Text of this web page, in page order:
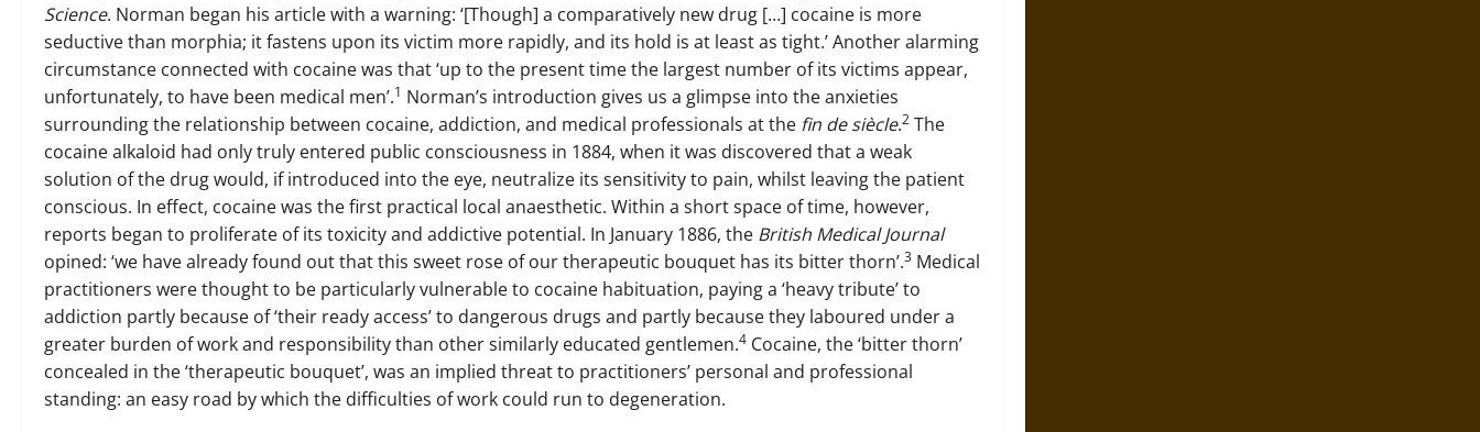
Science. Norman began his article with a warning: ‘[Though] a comparatively new drug […] cocaine is more
seductive than morphia; it fastens upon its victim more rapidly, and its hold is at least as tight.’ Another alarming
circumstance connected with cocaine was that ‘up to the present time the largest number of its victims appear,
unfortunately, to have been medical men’.1 Norman’s introduction gives us a glimpse into the anxieties
surrounding the relationship between cocaine, addiction, and medical professionals at the fin de siècle.2 The
cocaine alkaloid had only truly entered public consciousness in 1884, when it was discovered that a weak
solution of the drug would, if introduced into the eye, neutralize its sensitivity to pain, whilst leaving the patient
conscious. In effect, cocaine was the first practical local anaesthetic. Within a short space of time, however,
reports began to proliferate of its toxicity and addictive potential. In January 1886, the British Medical Journal
opined: ‘we have already found out that this sweet rose of our therapeutic bouquet has its bitter thorn’.3 Medical
practitioners were thought to be particularly vulnerable to cocaine habituation, paying a ‘heavy tribute’ to
addiction partly because of ‘their ready access’ to dangerous drugs and partly because they laboured under a
greater burden of work and responsibility than other similarly educated gentlemen.4 Cocaine, the ‘bitter thorn’
concealed in the ‘therapeutic bouquet’, was an implied threat to practitioners’ personal and professional
standing: an easy road by which the difficulties of work could run to degeneration.